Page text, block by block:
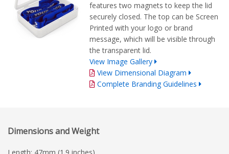
features two magnets to keep the lid
securely closed. The top can be Screen
Printed with your logo or brand
message, which will be visible through
the transparent lid.
View Image Gallery
View Dimensional Diagram
Complete Branding Guidelines
Dimensions and Weight